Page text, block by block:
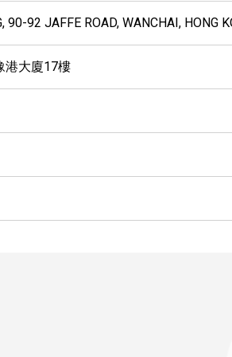
90-92 JAFFE ROAD, WANCHAI, HONG
港大廈17樓